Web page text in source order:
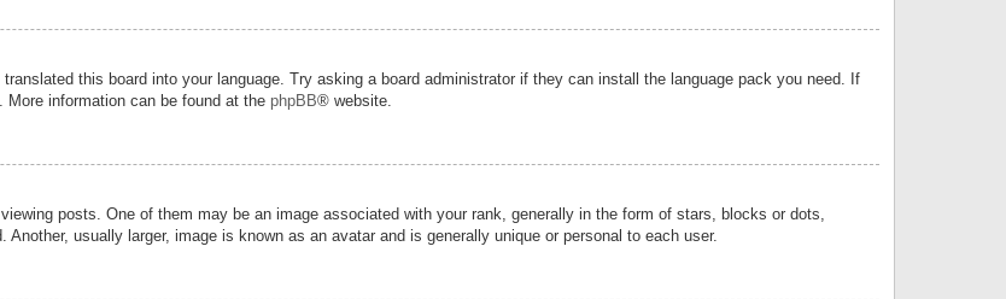
this board into your language. Try asking a board administrator if they can install the language pack you need. If
information can be found at the phpBB® website.
posts. One of them may be an image associated with your rank, generally in the form of stars, blocks or dots,
usually larger, image is known as an avatar and is generally unique or personal to each user.